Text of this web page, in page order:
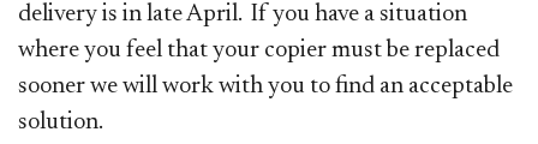
delivery is in late April. If you have a situation
where you feel that your copier must be replaced
sooner we will work with you to find an acceptable
solution.